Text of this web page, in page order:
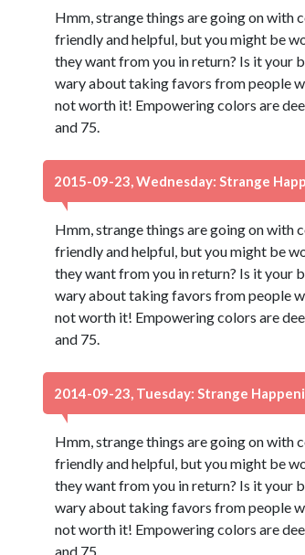
Hmm, strange things are going on with
friendly and helpful, but you might be
they want from you in return? Is it your
wary about taking favors from people
not worth it! Empowering colors are
and 75.
2015-09-23, Wednesday: Strange
Hmm, strange things are going on with
friendly and helpful, but you might be
they want from you in return? Is it your
wary about taking favors from people
not worth it! Empowering colors are
and 75.
2014-09-23, Tuesday: Strange
Hmm, strange things are going on with
friendly and helpful, but you might be
they want from you in return? Is it your
wary about taking favors from people
not worth it! Empowering colors are
and 75.